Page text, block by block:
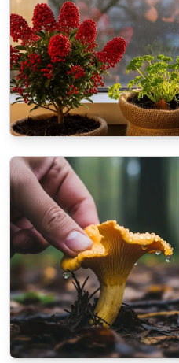
NATURE
How to prepare your
coming winter?
10/16/2025 ByDr. Kendra